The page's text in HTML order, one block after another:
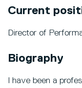
Current
Director of
Biography
I have been a